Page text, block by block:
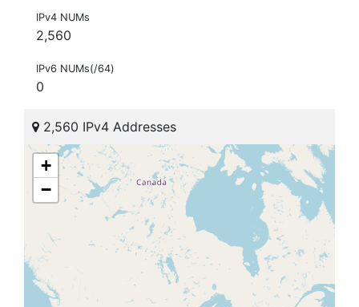
IPv4 NUMs
2,560
IPv6 NUMs(/64)
0
2,560 IPv4 Addresses
+
−